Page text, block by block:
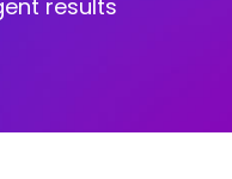
results